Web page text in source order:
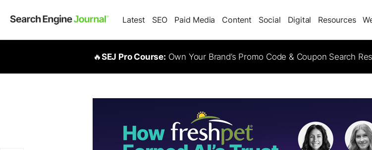
Latest SEO Paid Media Content Social Digital Resources
🔥SEJ Pro Course: Own Your Brand’s Promo Code & Coupon Search